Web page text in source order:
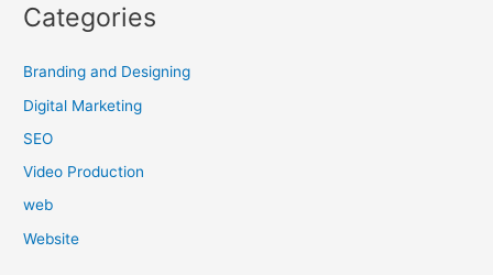
Categories
Branding and Designing
Digital Marketing
SEO
Video Production
web
Website